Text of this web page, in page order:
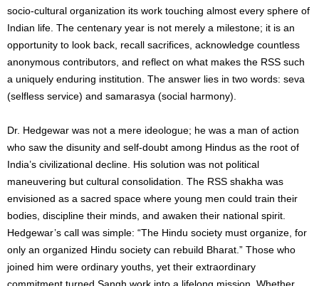
socio-cultural organization its work touching almost every sphere of
Indian life. The centenary year is not merely a milestone; it is an
opportunity to look back, recall sacrifices, acknowledge countless
anonymous contributors, and reflect on what makes the RSS such
a uniquely enduring institution. The answer lies in two words: seva
(selfless service) and samarasya (social harmony).
Dr. Hedgewar was not a mere ideologue; he was a man of action
who saw the disunity and self-doubt among Hindus as the root of
India’s civilizational decline. His solution was not political
maneuvering but cultural consolidation. The RSS shakha was
envisioned as a sacred space where young men could train their
bodies, discipline their minds, and awaken their national spirit.
Hedgewar’s call was simple: “The Hindu society must organize, for
only an organized Hindu society can rebuild Bharat.” Those who
joined him were ordinary youths, yet their extraordinary
commitment turned Sangh work into a lifelong mission. Whether